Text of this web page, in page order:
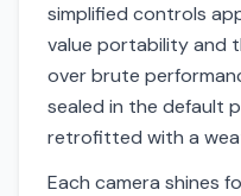
simplified controls
value portability and
over brute
sealed in the default
retrofitted with a
Each camera shines